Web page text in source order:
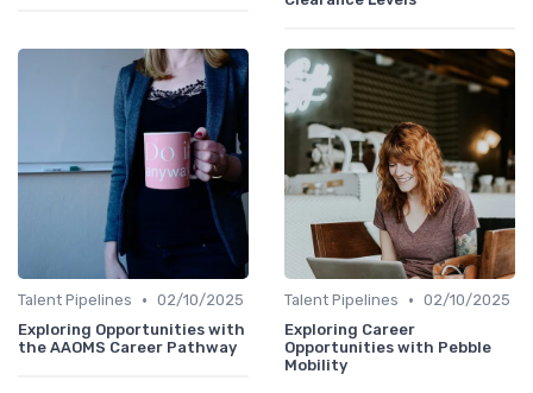
Talent Pipelines • 02/10/2025
Exploring Opportunities with
the AAOMS Career Pathway
Talent Pipelines • 02/10/2025
Exploring Career
Opportunities with Pebble
Mobility